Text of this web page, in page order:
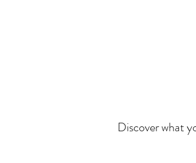
Discover what